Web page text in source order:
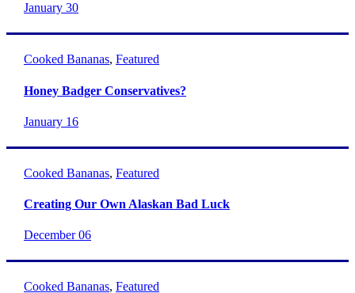
January 30
Cooked Bananas, Featured
Honey Badger Conservatives?
January 16
Cooked Bananas, Featured
Creating Our Own Alaskan Bad Luck
December 06
Cooked Bananas, Featured